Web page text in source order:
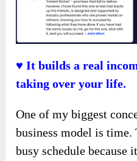
♥ It builds a real
taking over your life.
One of my biggest
business model is
busy schedule because